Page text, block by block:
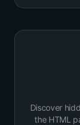
Discover
the HTML